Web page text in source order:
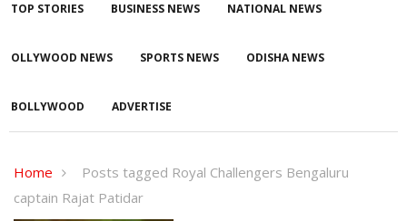
TOP STORIES BUSINESS NEWS NATIONAL NEWS
OLLYWOOD NEWS SPORTS NEWS ODISHA NEWS
BOLLYWOOD ADVERTISE
Home
Posts tagged Royal Challengers Bengaluru
captain Rajat Patidar